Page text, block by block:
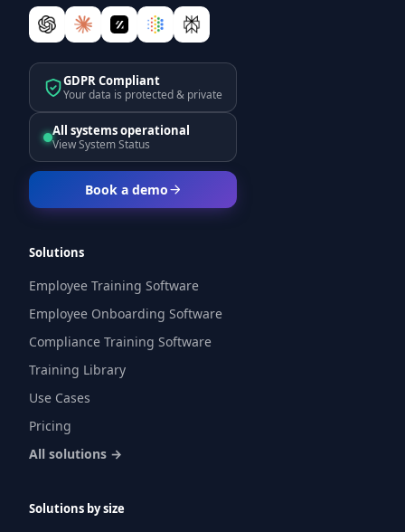
GDPR Compliant
Your data is protected & private
All systems operational
View System Status
Book a demo
Solutions
Employee Training Software
Employee Onboarding Software
Compliance Training Software
Training Library
Use Cases
Pricing
All solutions →
Solutions by size